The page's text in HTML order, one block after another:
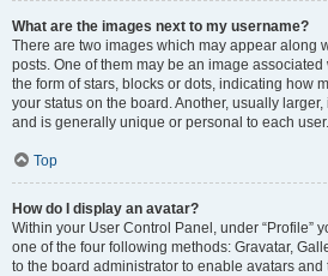
What are the images next to my username?
There are two images which may appear along
posts. One of them may be an image
the form of stars, blocks or dots, indicating how
your status on the board. Another, usually
and is generally unique or personal to each user.
Top
How do I display an avatar?
Within your User Control Panel, under “Profile”
one of the four following methods: Gravatar,
to the board administrator to enable avatars